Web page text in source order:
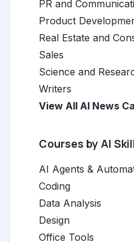
PR and
Product
Real Estate and
Sales
Science and
Writers
View All AI News
Courses by AI
AI Agents &
Coding
Data Analysis
Design
Office Tools